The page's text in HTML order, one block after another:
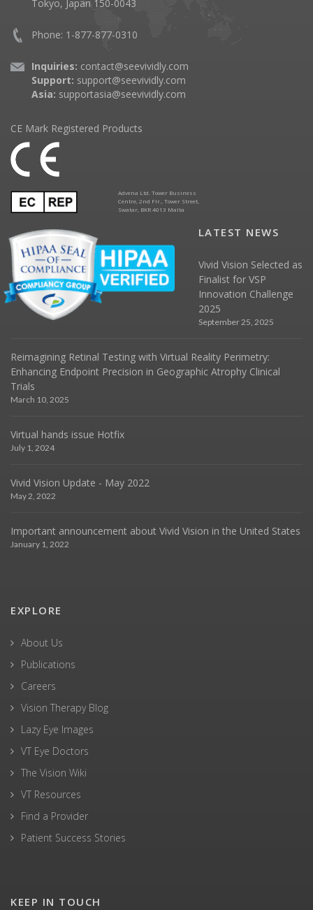
Tokyo, Japan 150-0043
Phone: 1-877-877-0310
Inquiries: contact@seevividly.com
Support: support@seevividly.com
Asia: supportasia@seevividly.com
CE Mark Registered Products
Advena Ltd. Tower Business
Centre, 2nd Flr., Tower Street,
Swatar, BKR 4013 Malta
LATEST NEWS
Vivid Vision Selected as
Finalist for VSP
Innovation Challenge
2025
September 25, 2025
Reimagining Retinal Testing with Virtual Reality Perimetry:
Enhancing Endpoint Precision in Geographic Atrophy Clinical
Trials
March 10, 2025
Virtual hands issue Hotfix
July 1, 2024
Vivid Vision Update - May 2022
May 2, 2022
Important announcement about Vivid Vision in the United States
January 1, 2022
EXPLORE
About Us
Publications
Careers
Vision Therapy Blog
Lazy Eye Images
VT Eye Doctors
The Vision Wiki
VT Resources
Find a Provider
Patient Success Stories
KEEP IN TOUCH